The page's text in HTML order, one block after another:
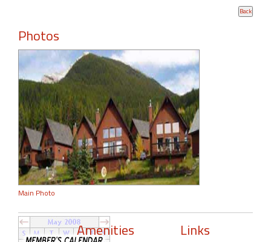
Photos
Main Photo
Amenities Links